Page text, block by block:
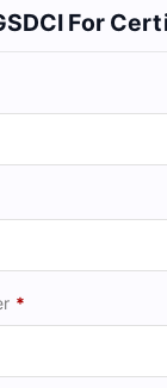
For
*